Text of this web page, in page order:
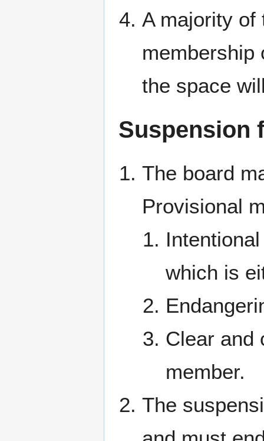
A majority of
membership
the space
Suspension
The board
Provisional
which is
Clear and
member.
The